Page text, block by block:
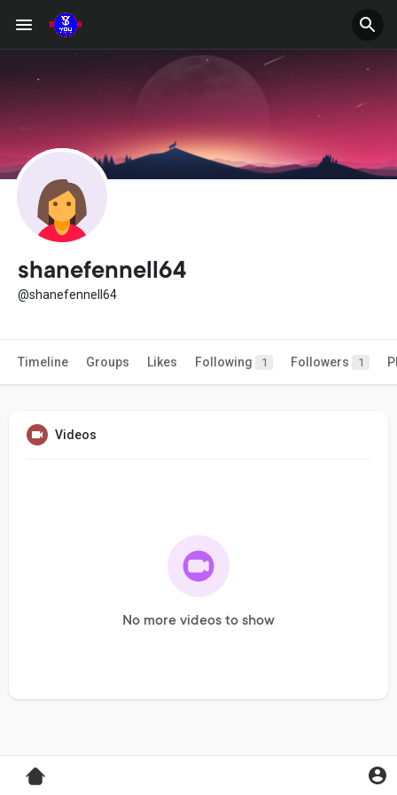
shanefennell64
@shanefennell64
Timeline Groups Likes Following 1 Followers 1
Videos
No more videos to show